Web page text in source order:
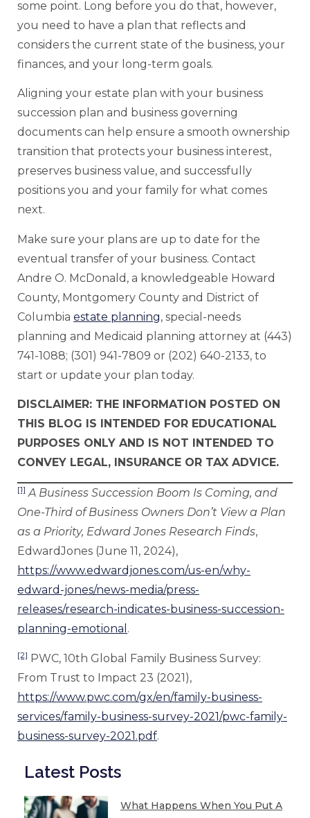
some point. Long before you do that, however,
you need to have a plan that reflects and
considers the current state of the business, your
finances, and your long-term goals.
Aligning your estate plan with your business
succession plan and business governing
documents can help ensure a smooth ownership
transition that protects your business interest,
preserves business value, and successfully
positions you and your family for what comes
next.
Make sure your plans are up to date for the
eventual transfer of your business. Contact
Andre O. McDonald, a knowledgeable Howard
County, Montgomery County and District of
Columbia estate planning, special-needs
planning and Medicaid planning attorney at (443)
741-1088; (301) 941-7809 or (202) 640-2133, to
start or update your plan today.
DISCLAIMER: THE INFORMATION POSTED ON
THIS BLOG IS INTENDED FOR EDUCATIONAL
PURPOSES ONLY AND IS NOT INTENDED TO
CONVEY LEGAL, INSURANCE OR TAX ADVICE.
[1] A Business Succession Boom Is Coming, and
One-Third of Business Owners Don’t View a Plan
as a Priority, Edward Jones Research Finds,
EdwardJones (June 11, 2024),
https://www.edwardjones.com/us-en/why-
edward-jones/news-media/press-
releases/research-indicates-business-succession-
planning-emotional .
[2] PWC, 10th Global Family Business Survey:
From Trust to Impact 23 (2021),
https://www.pwc.com/gx/en/family-business-
services/family-business-survey-2021/pwc-family-
business-survey-2021.pdf.
Latest Posts
What Happens When You Put A